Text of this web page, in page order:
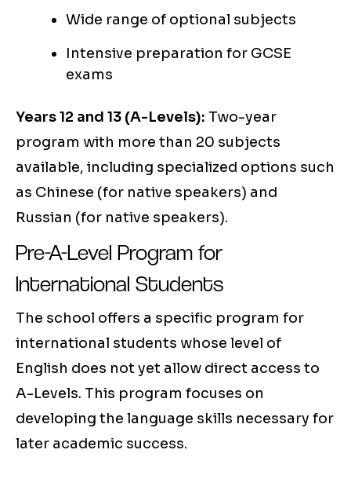
Wide range of optional subjects
Intensive preparation for GCSE
exams
Years 12 and 13 (A-Levels): Two-year
program with more than 20 subjects
available, including specialized options such
as Chinese (for native speakers) and
Russian (for native speakers).
Pre-A-Level Program for
International Students
The school offers a specific program for
international students whose level of
English does not yet allow direct access to
A-Levels. This program focuses on
developing the language skills necessary for
later academic success.